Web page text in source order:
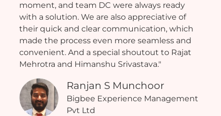
moment, and team DC were always ready
with a solution. We are also appreciative of
their quick and clear communication, which
made the process even more seamless and
convenient. And a special shoutout to Rajat
Mehrotra and Himanshu Srivastava."
Ranjan S Munchoor
Bigbee Experience Management
Pvt Ltd